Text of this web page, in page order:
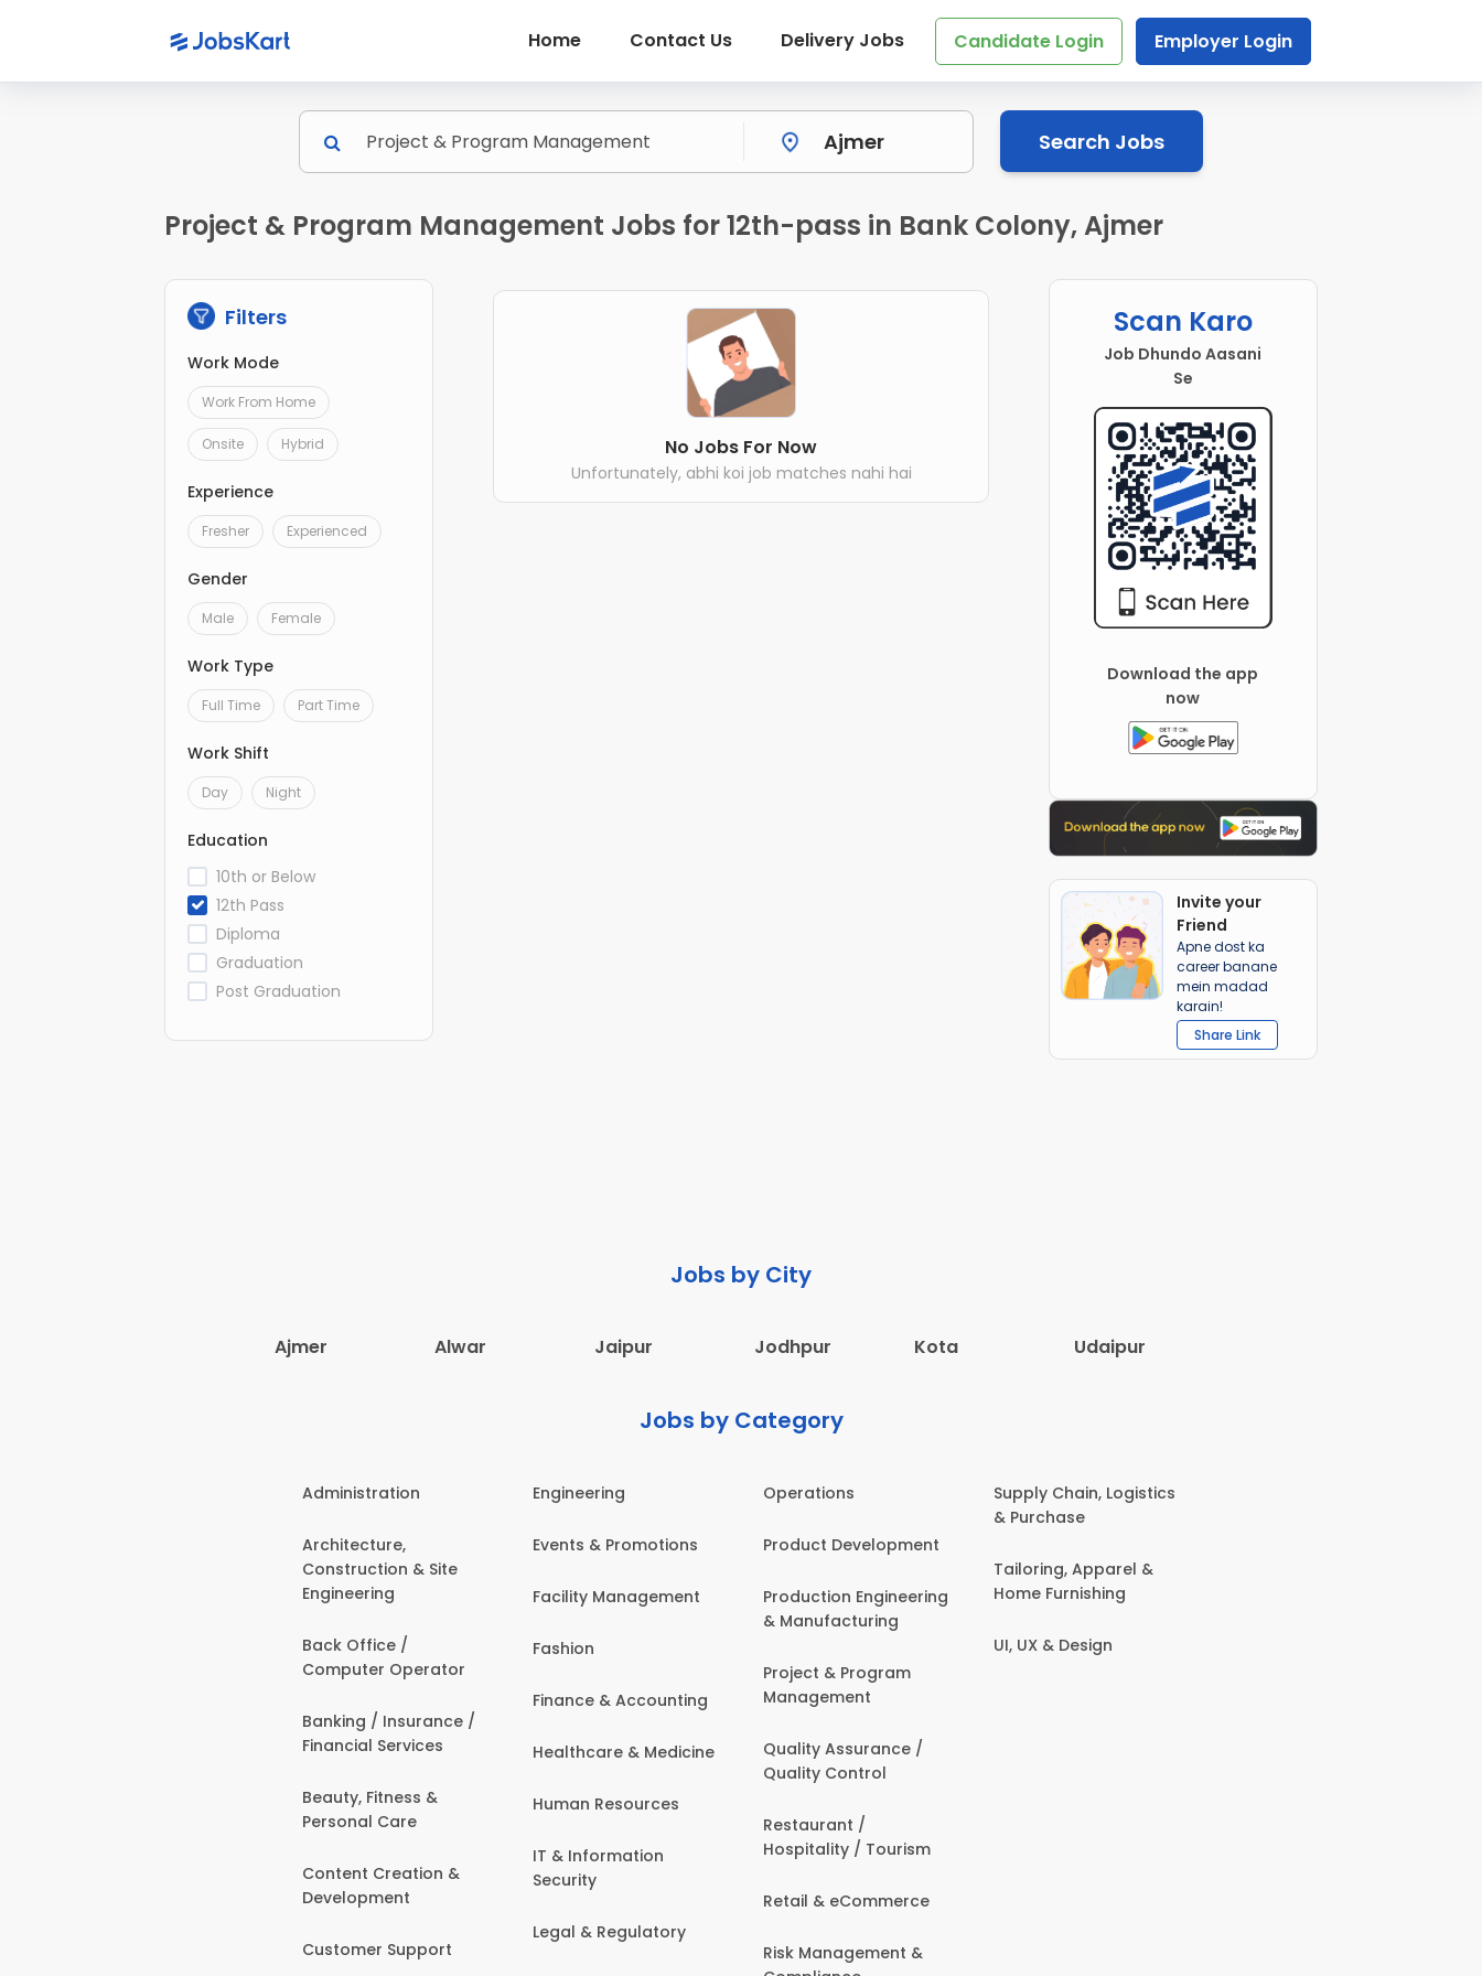
Home Contact Us Delivery Jobs Candidate Login Employer Login
Search Jobs
Project & Program Management Jobs for 12th-pass in Bank Colony, Ajmer
Filters
Work Mode
Work From Home
Onsite Hybrid
Experience
Fresher Experienced
Gender
Male Female
Work Type
Full Time Part Time
Work Shift
Day Night
Education
10th or Below
12th Pass
Diploma
Graduation
Post Graduation
No Jobs For Now
Unfortunately, abhi koi job matches nahi hai
Scan Karo
Job Dhundo Aasani
Se
Download the app
now
Invite your
Friend
Apne dost ka
career banane
mein madad
karain!
Share Link
Jobs by City
Ajmer Alwar Jaipur Jodhpur Kota Udaipur
Jobs by Category
Administration
Architecture,
Construction & Site
Engineering
Back Office /
Computer Operator
Banking / Insurance /
Financial Services
Beauty, Fitness &
Personal Care
Content Creation &
Development
Customer Support
Engineering
Events & Promotions
Facility Management
Fashion
Finance & Accounting
Healthcare & Medicine
Human Resources
IT & Information
Security
Legal & Regulatory
Operations
Product Development
Production Engineering
& Manufacturing
Project & Program
Management
Quality Assurance /
Quality Control
Restaurant /
Hospitality / Tourism
Retail & eCommerce
Risk Management &
Supply Chain, Logistics
& Purchase
Tailoring, Apparel &
Home Furnishing
UI, UX & Design